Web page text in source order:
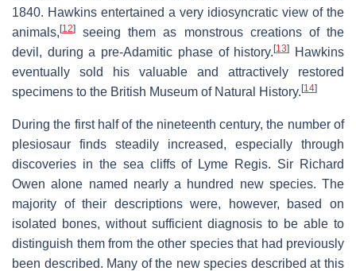
1840. Hawkins entertained a very idiosyncratic view of the
animals,[12]
seeing them as monstrous creations of the
devil, during a pre-Adamitic phase of history.[13]
Hawkins
eventually sold his valuable and attractively restored
specimens to the British Museum of Natural History.[14]
During the first half of the nineteenth century, the number of
plesiosaur finds steadily increased, especially through
discoveries in the sea cliffs of Lyme Regis. Sir Richard
Owen alone named nearly a hundred new species. The
majority of their descriptions were, however, based on
isolated bones, without sufficient diagnosis to be able to
distinguish them from the other species that had previously
been described. Many of the new species described at this